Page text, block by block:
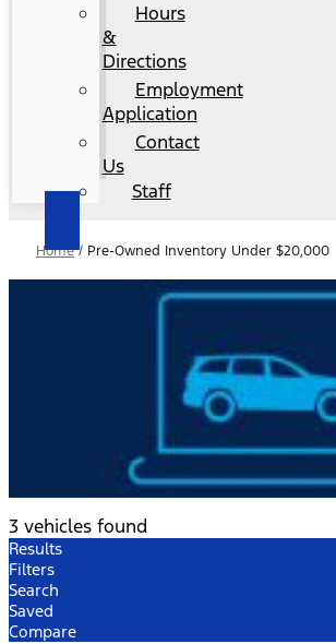
Hours
&
Directions
Employment
Application
Contact
Us
Staff
Home/ Pre-Owned Inventory Under $20,000
3 vehicles found
Results
Filters
Search
Saved
Compare